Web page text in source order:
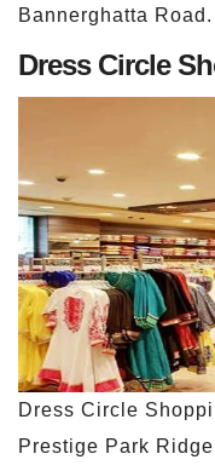
Bannerghatta Road.
Dress Circle
Dress Circle
Prestige Park